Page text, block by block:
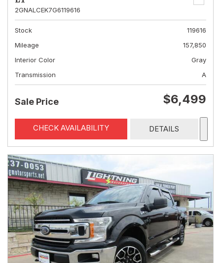
2GNALCEK7G6119616
Stock
119616
Mileage
157,850
Interior Color
Gray
Transmission
A
Sale Price $6,499
CHECK AVAILABILITY DETAILS